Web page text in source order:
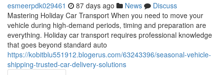
esmeerpdk029461 87 days ago News
Discuss
Mastering Holiday Car Transport When you need to move your
vehicle during high-demand periods, timing and preparation are
everything. Holiday car transport requires professional knowledge
that goes beyond standard auto
https://kobitblu551912.blogerus.com/63243396/seasonal-vehicle-
shipping-trusted-car-delivery-solutions